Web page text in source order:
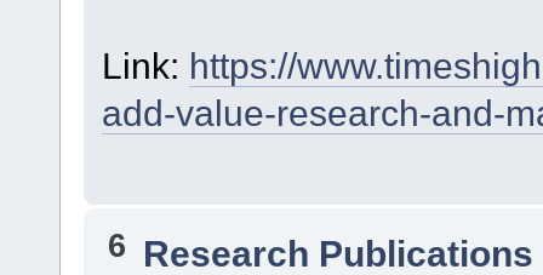
Link: https://
add-value-research-and-
6 Research Publications